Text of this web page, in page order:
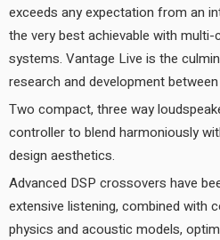
exceeds any expectation from an
the very best achievable with
systems. Vantage Live is the
research and development
Two compact, three way
controller to blend harmoniously
design aesthetics.
Advanced DSP crossovers have
extensive listening, combined with
physics and acoustic models,